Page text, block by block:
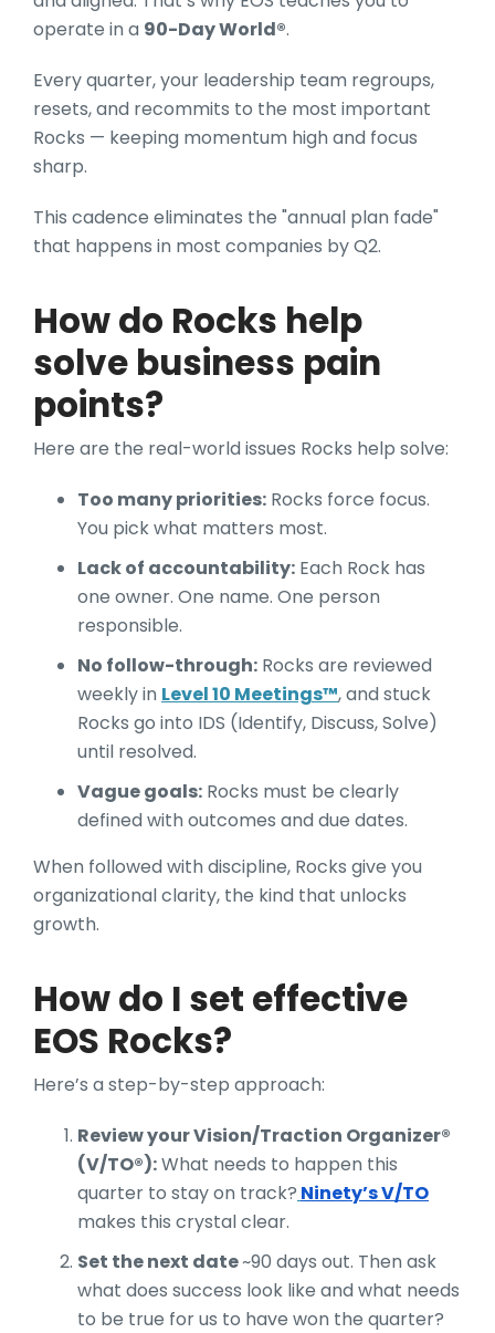
operate in a 90-Day World®.
Every quarter, your leadership team regroups,
resets, and recommits to the most important
Rocks — keeping momentum high and focus
sharp.
This cadence eliminates the "annual plan fade"
that happens in most companies by Q2.
How do Rocks help
solve business pain
points?
Here are the real-world issues Rocks help solve:
Too many priorities: Rocks force focus.
You pick what matters most.
Lack of accountability: Each Rock has
one owner. One name. One person
responsible.
No follow-through: Rocks are reviewed
weekly in Level 10 Meetings™, and stuck
Rocks go into IDS (Identify, Discuss, Solve)
until resolved.
Vague goals: Rocks must be clearly
defined with outcomes and due dates.
When followed with discipline, Rocks give you
organizational clarity, the kind that unlocks
growth.
How do I set effective
EOS Rocks?
Here’s a step-by-step approach:
Review your Vision/Traction Organizer®
(V/TO®):What needs to happen this
quarter to stay on track? Ninety’s V/TO
makes this crystal clear.
Set the next date~90 days out. Then ask
what does success look like and what needs
to be true for us to have won the quarter?